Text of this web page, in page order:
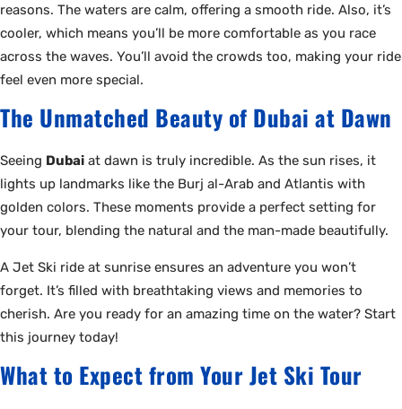
reasons. The waters are calm, offering a smooth ride. Also, it’s
cooler, which means you’ll be more comfortable as you race
across the waves. You’ll avoid the crowds too, making your ride
feel even more special.
The Unmatched Beauty of Dubai at Dawn
Seeing Dubai at dawn is truly incredible. As the sun rises, it
lights up landmarks like the Burj al-Arab and Atlantis with
golden colors. These moments provide a perfect setting for
your tour, blending the natural and the man-made beautifully.
A Jet Ski ride at sunrise ensures an adventure you won’t
forget. It’s filled with breathtaking views and memories to
cherish. Are you ready for an amazing time on the water? Start
this journey today!
What to Expect from Your Jet Ski Tour